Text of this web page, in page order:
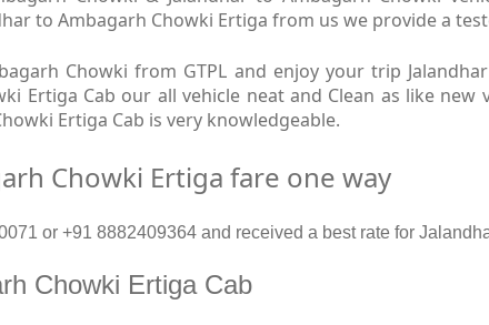
to Ambagarh Chowki Ertiga from us we provide a
Chowki from GTPL and enjoy your trip
Ertiga Cab our all vehicle neat and Clean as like
Ertiga Cab is very knowledgeable.
Chowki Ertiga fare one way
or +91 8882409364 and received a best rate for
Chowki Ertiga Cab